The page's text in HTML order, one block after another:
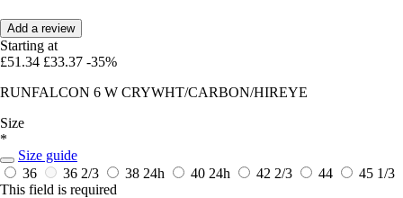
Add a review
Starting at
£51.34 £33.37 -35%
RUNFALCON 6 W CRYWHT/CARBON/HIREYE
Size
*
Size guide
36
36 2/3 38 24h 40 24h 42 2/3 44
45 1/3
This field is required